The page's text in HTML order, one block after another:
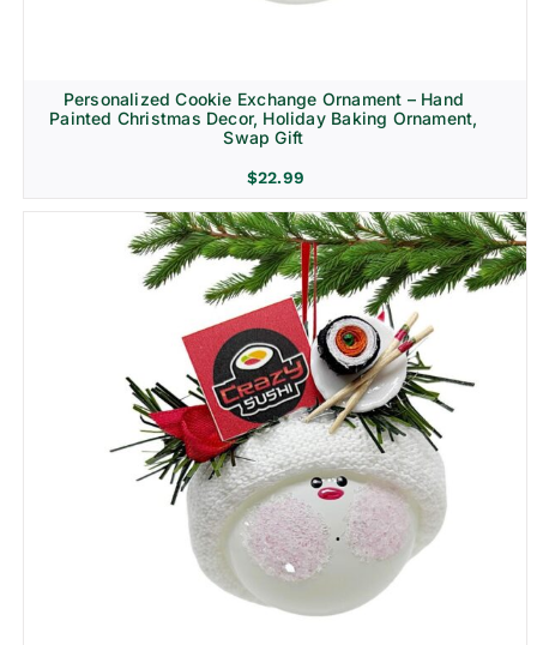
Personalized Cookie Exchange Ornament – Hand
Painted Christmas Decor, Holiday Baking Ornament,
Swap Gift
$22.99